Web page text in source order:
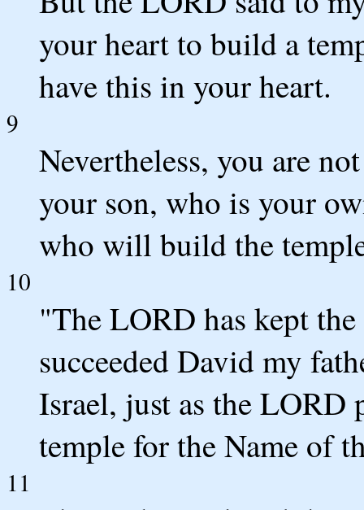
your heart to build a
have this in your heart.
9
Nevertheless, you are
your son, who is your
who will build the
10
"The LORD has kept
succeeded David my
Israel, just as the LORD
temple for the Name of
11